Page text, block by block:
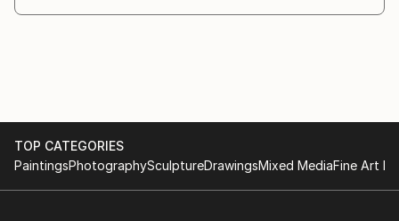
memory and dream, splendor and melancholy
converge. By shapin...
READ MORE
TOP CATEGORIES
PaintingsPhotographySculptureDrawingsMixed MediaFine Art